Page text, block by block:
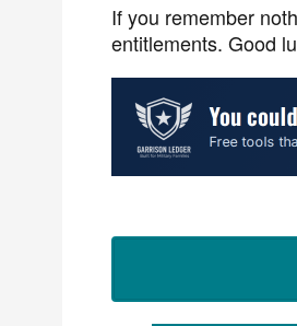
If you remember
entitlements. Good